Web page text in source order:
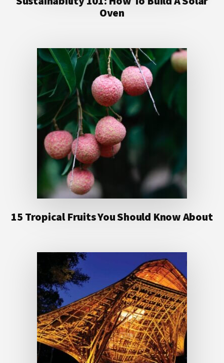
Oven
15 Tropical Fruits You Should Know About